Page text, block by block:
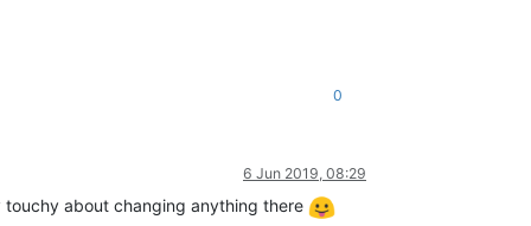
0
6 Jun 2019, 08:29
about changing anything there